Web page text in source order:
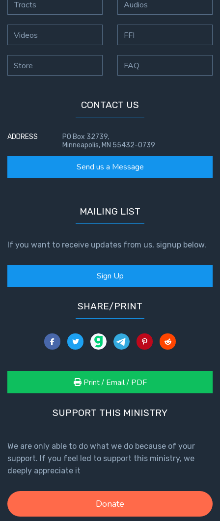
Tracts
Videos
Store
Audios
FFI
FAQ
CONTACT US
ADDRESS
PO Box 32739,
Minneapolis, MN 55432-0739
Send us a Message
MAILING LIST
If you want to receive updates from us, signup below.
Sign Up
SHARE/PRINT
Print / Email / PDF
SUPPORT THIS MINISTRY
We are only able to do what we do because of your
support. If you feel led to support this ministry, we
deeply appreciate it
Donate